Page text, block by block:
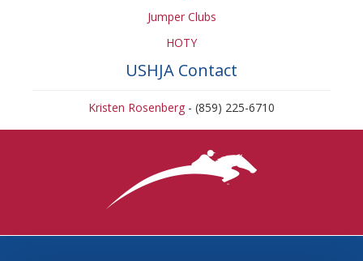
Jumper Clubs
HOTY
USHJA Contact
Kristen Rosenberg - (859) 225-6710